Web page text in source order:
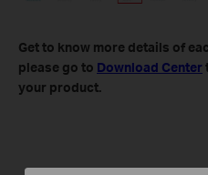
Get to know more details of
please go to Download Center
your product.